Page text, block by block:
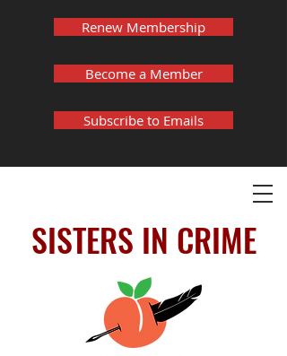
SISTERS IN CRIME
Renew Membership
Become a Member
Subscribe to Emails